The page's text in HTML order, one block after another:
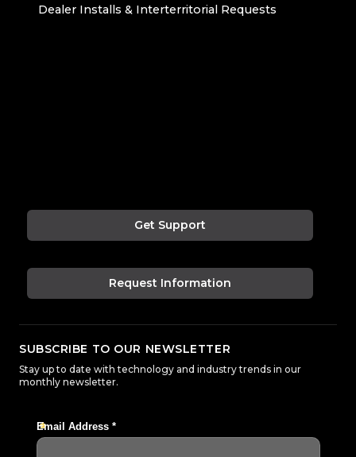
Dealer Installs & Interterritorial Requests
Get Support
Request Information
SUBSCRIBE TO OUR NEWSLETTER
Stay up to date with technology and industry trends in our
monthly newsletter.